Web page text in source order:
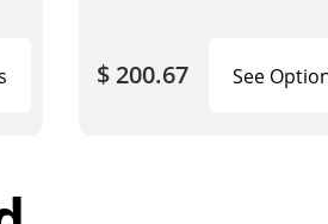
$ 200.67 See